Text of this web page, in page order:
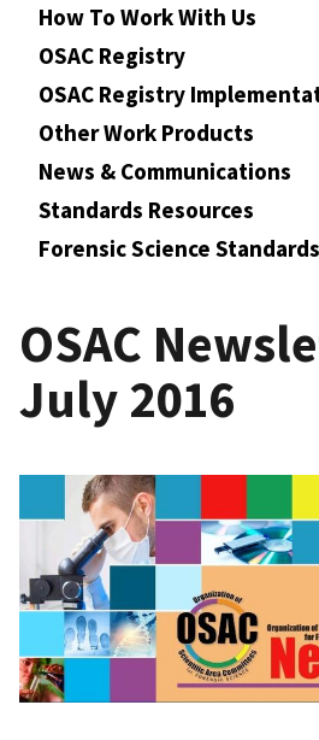
How To Work With Us
OSAC Registry
OSAC Registry
Other Work Products
News & Communications
Standards Resources
Forensic Science
OSAC
July 2016